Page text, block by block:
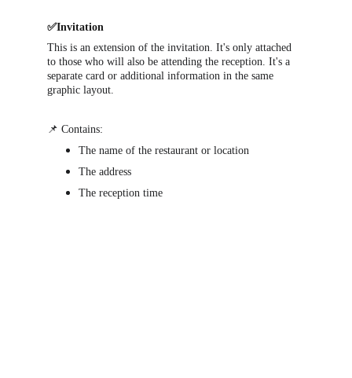
✅Invitation
This is an extension of the invitation. It's only attached
to those who will also be attending the reception. It's a
separate card or additional information in the same
graphic layout.
📌 Contains:
The name of the restaurant or location
The address
The reception time